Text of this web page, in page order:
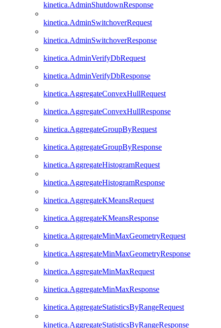
kinetica.AdminShutdownResponse
kinetica.AdminSwitchoverRequest
kinetica.AdminSwitchoverResponse
kinetica.AdminVerifyDbRequest
kinetica.AdminVerifyDbResponse
kinetica.AggregateConvexHullRequest
kinetica.AggregateConvexHullResponse
kinetica.AggregateGroupByRequest
kinetica.AggregateGroupByResponse
kinetica.AggregateHistogramRequest
kinetica.AggregateHistogramResponse
kinetica.AggregateKMeansRequest
kinetica.AggregateKMeansResponse
kinetica.AggregateMinMaxGeometryRequest
kinetica.AggregateMinMaxGeometryResponse
kinetica.AggregateMinMaxRequest
kinetica.AggregateMinMaxResponse
kinetica.AggregateStatisticsByRangeRequest
kinetica.AggregateStatisticsByRangeResponse